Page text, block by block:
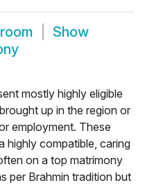
Show
mostly highly eligible
up in the region or
employment. These
highly compatible, caring
on a top matrimony
per Brahmin tradition but